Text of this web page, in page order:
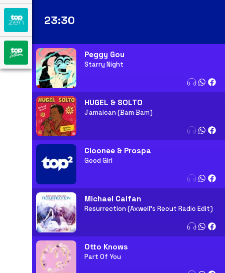
23:30
Peggy Gou
Starry Night
HUGEL & SOLTO
Jamaican (Bam Bam)
Cloonee & Prospa
Good Girl
Michael Calfan
Resurrection (Axwell's Recut Radio Edit)
Otto Knows
Part Of You